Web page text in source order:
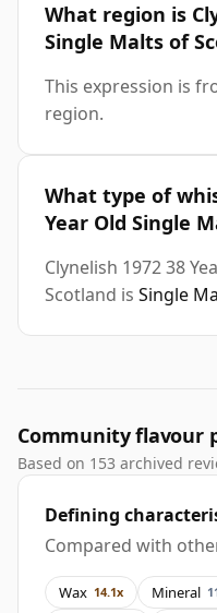
What region is
Single Malts of
This expression is
region.
What type of
Year Old Single
Clynelish 1972 38
Scotland is Single
Community flavour
Based on 153 archived
Defining
Compared with
Wax 14.1x Mineral